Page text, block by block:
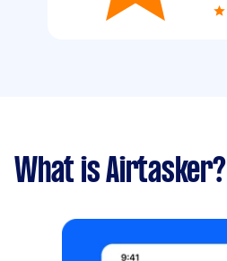
What is Airtasker?